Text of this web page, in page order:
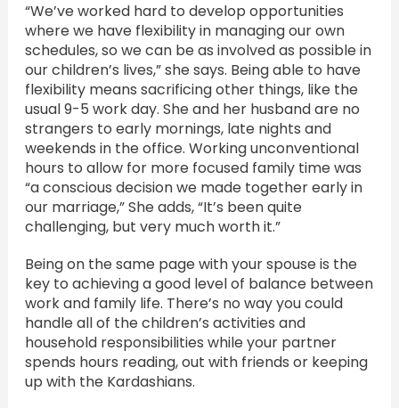
“We’ve worked hard to develop opportunities
where we have flexibility in managing our own
schedules, so we can be as involved as possible in
our children’s lives,” she says. Being able to have
flexibility means sacrificing other things, like the
usual 9-5 work day. She and her husband are no
strangers to early mornings, late nights and
weekends in the office. Working unconventional
hours to allow for more focused family time was
“a conscious decision we made together early in
our marriage,” She adds, “It’s been quite
challenging, but very much worth it.”
Being on the same page with your spouse is the
key to achieving a good level of balance between
work and family life. There’s no way you could
handle all of the children’s activities and
household responsibilities while your partner
spends hours reading, out with friends or keeping
up with the Kardashians.